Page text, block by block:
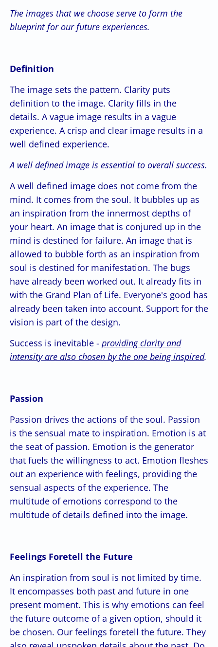
The images that we choose serve to form the
blueprint for our future experiences.
Definition
The image sets the pattern. Clarity puts
definition to the image. Clarity fills in the
details. A vague image results in a vague
experience. A crisp and clear image results in a
well defined experience.
A well defined image is essential to overall success.
A well defined image does not come from the
mind. It comes from the soul. It bubbles up as
an inspiration from the innermost depths of
your heart. An image that is conjured up in the
mind is destined for failure. An image that is
allowed to bubble forth as an inspiration from
soul is destined for manifestation. The bugs
have already been worked out. It already fits in
with the Grand Plan of Life. Everyone's good has
already been taken into account. Support for the
vision is part of the design.
Success is inevitable - providing clarity and
intensity are also chosen by the one being inspired.
Passion
Passion drives the actions of the soul. Passion
is the sensual mate to inspiration. Emotion is at
the seat of passion. Emotion is the generator
that fuels the willingness to act. Emotion fleshes
out an experience with feelings, providing the
sensual aspects of the experience. The
multitude of emotions correspond to the
multitude of details defined into the image.
Feelings Foretell the Future
An inspiration from soul is not limited by time.
It encompasses both past and future in one
present moment. This is why emotions can feel
the future outcome of a given option, should it
be chosen. Our feelings foretell the future. They